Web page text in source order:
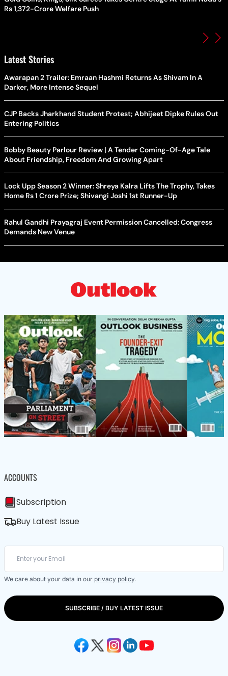
Rs 1,372-Crore Welfare Push
Latest Stories
Awarapan 2 Trailer: Emraan Hashmi Returns As Shivam In A
Darker, More Intense Sequel
CJP Backs Jharkhand Student Protest; Abhijeet Dipke Rules Out
Entering Politics
Bobby Beauty Parlour Review | A Tender Coming-Of-Age Tale
About Friendship, Freedom And Growing Apart
Lock Upp Season 2 Winner: Shreya Kalra Lifts The Trophy, Takes
Home Rs 1 Crore Prize; Shivangi Joshi 1st Runner-Up
Rahul Gandhi Prayagraj Event Permission Cancelled: Congress
Demands New Venue
ACCOUNTS
Subscription
Buy Latest Issue
We care about your data in our privacy policy.
SUBSCRIBE / BUY LATEST ISSUE